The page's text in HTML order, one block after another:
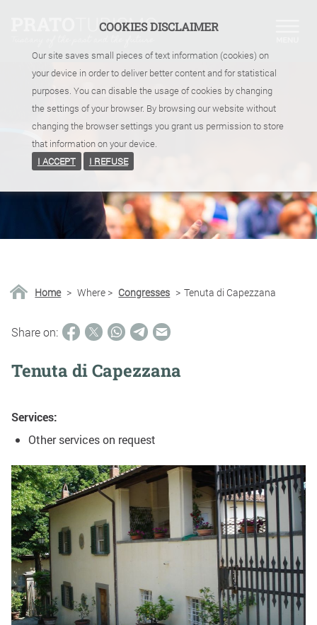
COOKIES DISCLAIMER
Our site saves small pieces of text information (cookies) on
your device in order to deliver better content and for statistical
purposes. You can disable the usage of cookies by changing
the settings of your browser. By browsing our website without
changing the browser settings you grant us permission to store
that information on your device.
I ACCEPT
I REFUSE
Home > Where > Congresses > Tenuta di Capezzana
Share on:
Tenuta di Capezzana
Services:
Other services on request